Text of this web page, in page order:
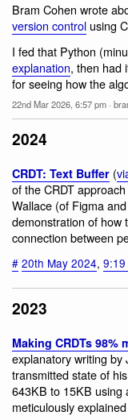
Bram Cohen wrote
version control using
I fed that Python
explanation, then had
for seeing how the
22nd Mar 2026, 6:57 pm ·
2024
CRDT: Text Buffer (
of the CRDT
Wallace (of Figma
demonstration of how
connection between
# 20th May 2024,
2023
Making CRDTs 98%
explanatory writing by
transmitted state of
643KB to 15KB using
meticulously